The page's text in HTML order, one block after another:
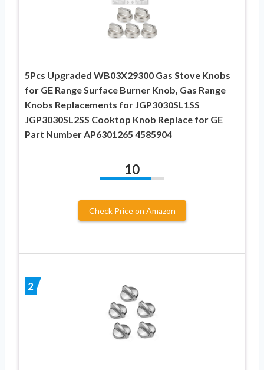
5Pcs Upgraded WB03X29300 Gas Stove Knobs
for GE Range Surface Burner Knob, Gas Range
Knobs Replacements for JGP3030SL1SS
JGP3030SL2SS Cooktop Knob Replace for GE
Part Number AP6301265 4585904
10
Check Price on Amazon
2